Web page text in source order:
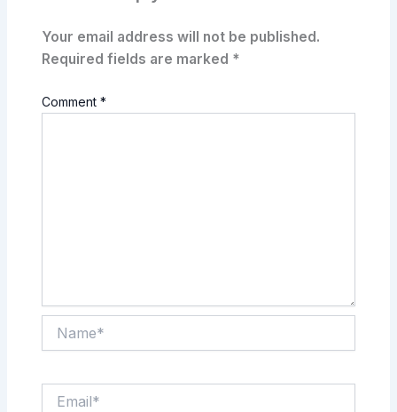
Your email address will not be published.
Required fields are marked *
Comment*